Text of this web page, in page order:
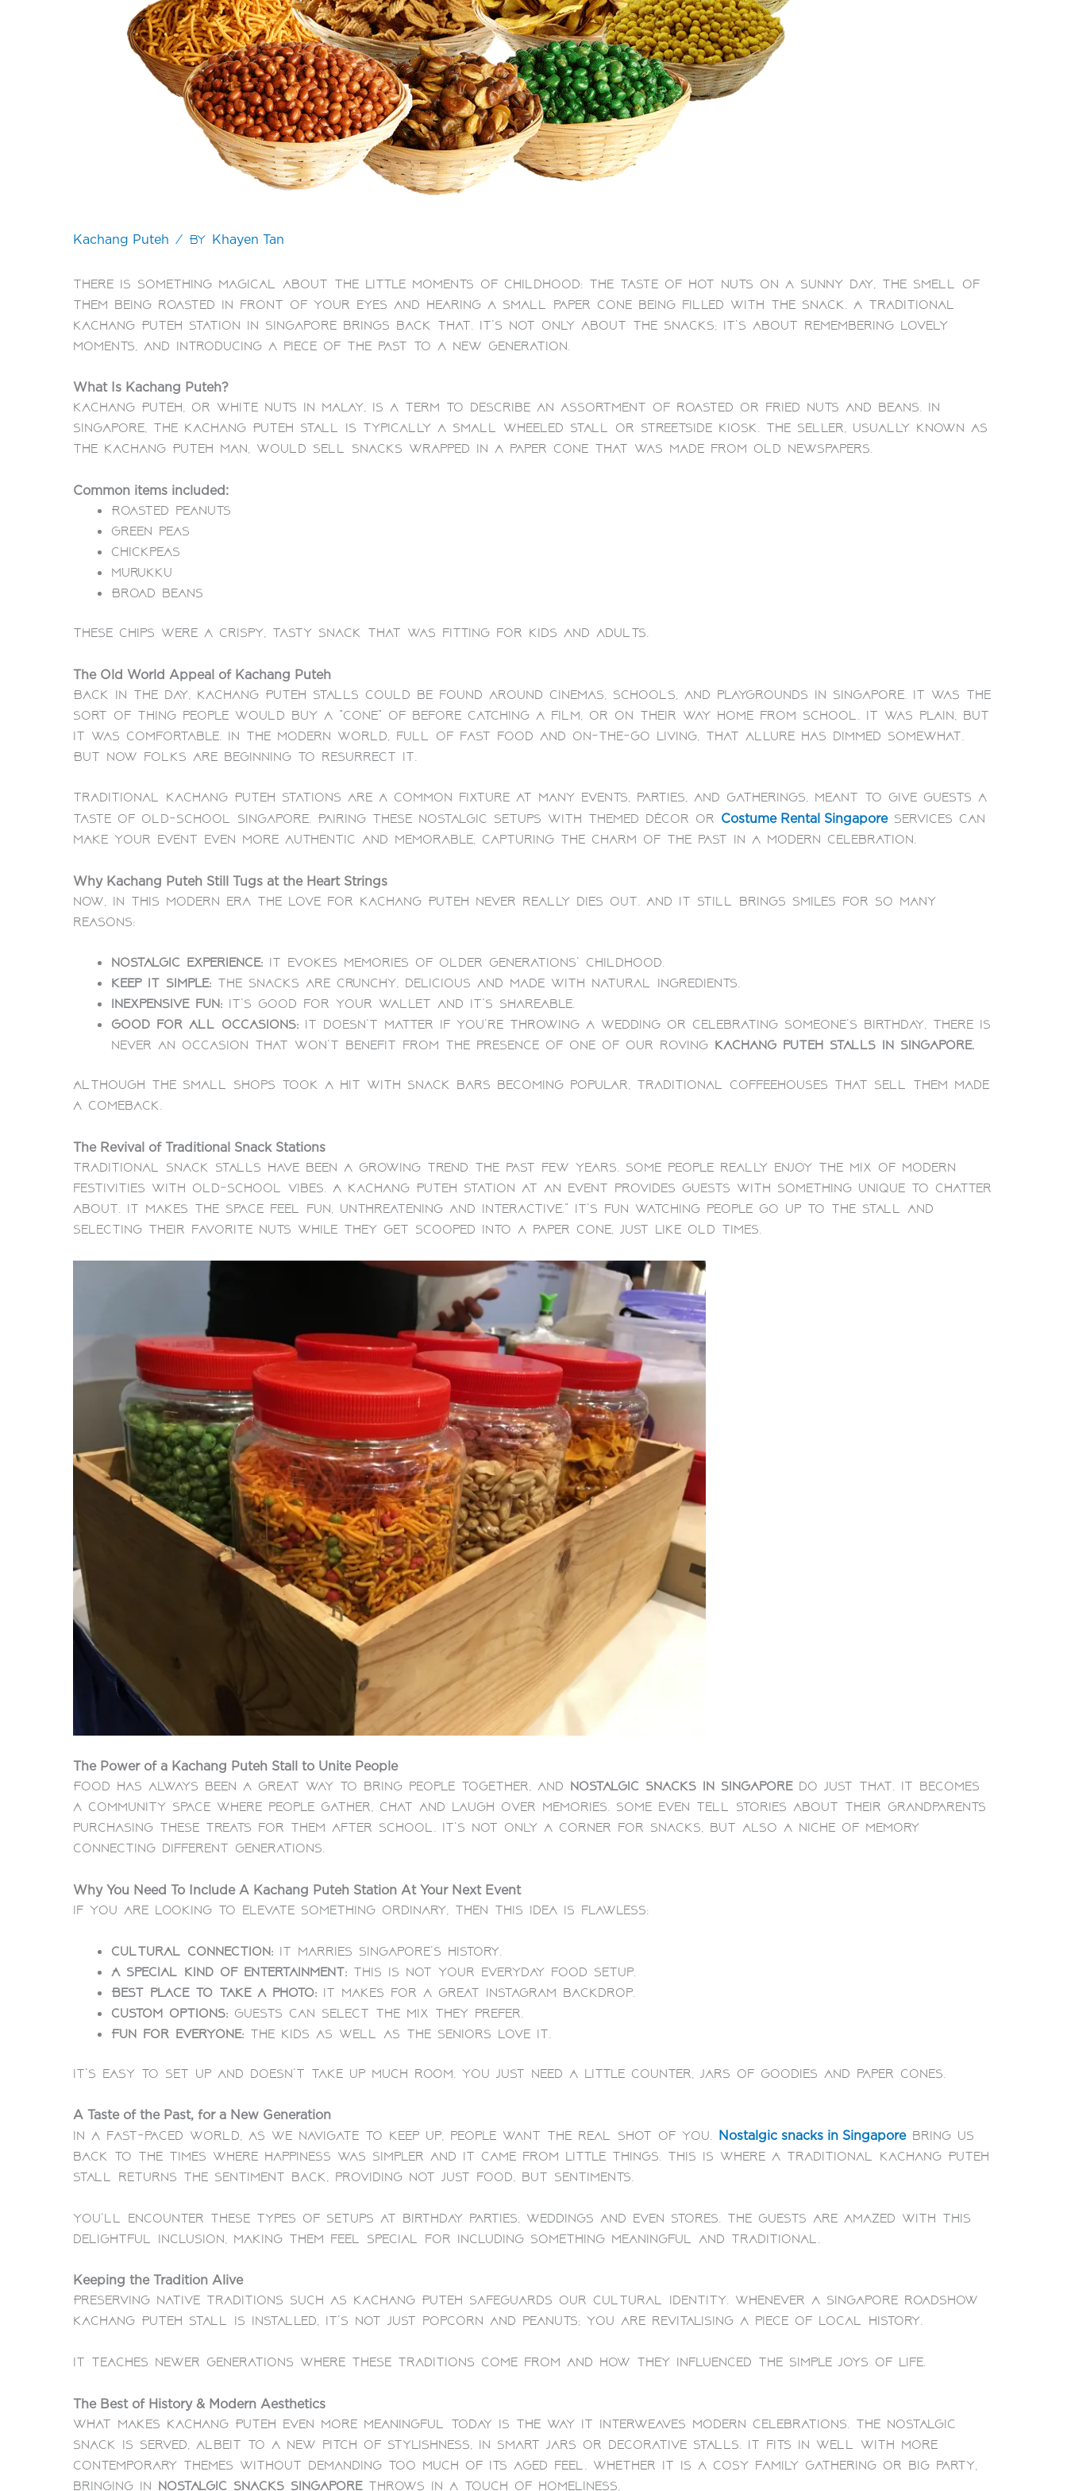
Kachang Puteh / By Khayen Tan
There is something magical about the little moments of childhood: the taste of hot nuts on a sunny day, the smell of
them being roasted in front of your eyes and hearing a small paper cone being filled with the snack. A traditional
Kachang Puteh Station in Singapore brings back that. It’s not only about the snacks; it’s about remembering lovely
moments, and introducing a piece of the past to a new generation.
What Is Kachang Puteh?
Kachang Puteh, or white nuts in Malay, is a term to describe an assortment of roasted or fried nuts and beans. In
Singapore, the Kachang Puteh Stall is typically a small wheeled stall or streetside kiosk. The seller, usually known as
the Kachang Puteh Man, would sell snacks wrapped in a paper cone that was made from old newspapers.
Common items included:
Roasted peanuts
Green peas
Chickpeas
Murukku
Broad beans
These chips were a crispy, tasty snack that was fitting for kids and adults.
The Old World Appeal of Kachang Puteh
Back in the day, Kachang Puteh Stalls could be found around cinemas, schools, and playgrounds in Singapore. It was the
sort of thing people would buy a “cone” of before catching a film, or on their way home from school. It was plain, but
it was comfortable. In the modern world, full of fast food and on-the-go living, that allure has dimmed somewhat.
But now folks are beginning to resurrect it.
Traditional Kachang Puteh stations are a common fixture at many events, parties, and gatherings, meant to give guests a
taste of old-school Singapore. Pairing these nostalgic setups with themed décor or Costume Rental Singaporeservices can
make your event even more authentic and memorable, capturing the charm of the past in a modern celebration.
Why Kachang Puteh Still Tugs at the Heart Strings
Now, in this modern era the love for Kachang Puteh never really dies out. And it still brings smiles for so many
reasons:
Nostalgic experience: It evokes memories of older generations’ childhood.
Keep it simple: The snacks are crunchy, delicious and made with natural ingredients.
Inexpensive fun: It’s good for your wallet and it’s shareable.
Good for all occasions: It doesn’t matter if you’re throwing a wedding or celebrating someone’s birthday, there is
never an occasion that won’t benefit from the presence of one of our roving kachang puteh stalls in Singapore.
Although the small shops took a hit with snack bars becoming popular, traditional coffeehouses that sell them made
a comeback.
The Revival of Traditional Snack Stations
Traditional snack stalls have been a growing trend the past few years. Some people really enjoy the mix of modern
festivities with old-school vibes. A Kachang Puteh Station at an event provides guests with something unique to chatter
about. It makes the space feel fun, unthreatening and interactive.” It’s fun watching people go up to the stall and
selecting their favorite nuts while they get scooped into a paper cone, just like old times.
The Power of a Kachang Puteh Stall to Unite People
Food has always been a great way to bring people together, and nostalgic snacks in Singaporedo just that. It becomes
a community space where people gather, chat and laugh over memories. Some even tell stories about their grandparents
purchasing these treats for them after school. It’s not only a corner for snacks, but also a niche of memory
connecting different generations.
Why You Need To Include A Kachang Puteh Station At Your Next Event
If you are looking to elevate something ordinary, then this idea is flawless:
Cultural connection: It marries Singapore’s history.
A special kind of entertainment: This is not your everyday food setup.
Best place to take a photo: It makes for a great Instagram backdrop.
Custom options: Guests can select the mix they prefer.
Fun for everyone: The kids as well as the seniors love it.
It’s easy to set up and doesn’t take up much room. You just need a little counter, jars of goodies and paper cones.
A Taste of the Past, for a New Generation
In a fast-paced world, as we navigate to keep up, people want the real shot of you. Nostalgic snacks in Singaporebring us
back to the times where happiness was simpler and it came from little things. This is where a traditional Kachang Puteh
Stall returns the sentiment back, providing not just food, but sentiments.
You’ll encounter these types of setups at birthday parties, weddings and even stores. The guests are amazed with this
delightful inclusion, making them feel special for including something meaningful and traditional.
Keeping the Tradition Alive
Preserving native traditions such as Kachang Puteh safeguards our cultural identity. Whenever a Singapore roadshow
Kachang Puteh Stall is installed, it’s not just popcorn and peanuts; you are revitalising a piece of local history.
It teaches newer generations where these traditions come from and how they influenced the simple joys of life.
The Best of History & Modern Aesthetics
What makes Kachang Puteh even more meaningful today is the way it interweaves modern celebrations. The nostalgic
snack is served, albeit to a new pitch of stylishness, in smart jars or decorative stalls. It fits in well with more
contemporary themes without demanding too much of its aged feel. Whether it is a cosy family gathering or big party,
bringing in nostalgic snacks Singaporethrows in a touch of homeliness.